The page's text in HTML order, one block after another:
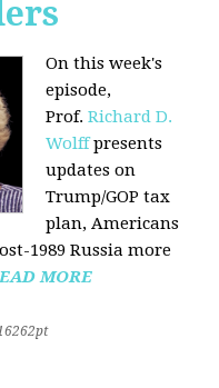
On this week's
episode,
Prof.Richard D.
Wolffpresents
updates on
Trump/GOP tax
plan, Americans
1989 Russia more
MORE